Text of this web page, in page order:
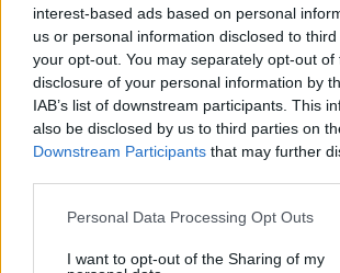
interest-based ads based on personal
us or personal information disclosed to
your opt-out. You may separately opt-out of
disclosure of your personal information by
IAB’s list of downstream participants. This
also be disclosed by us to third parties on
Downstream Participants that may further
Personal Data Processing Opt Outs
I want to opt-out of the Sharing of my
Vegan Club Sandwich
Bychanel.sk
This is a wonderful
version
Vegan Taco Salad with Nuts